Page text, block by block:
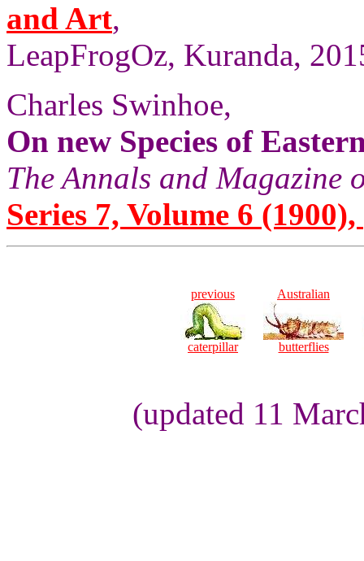
and Art,
LeapFrogOz, Kuranda,
Charles Swinhoe,
On new Species of
The Annals and Magazine
Series 7, Volume 6
previous
caterpillar
Australian
butterflies
(updated 11